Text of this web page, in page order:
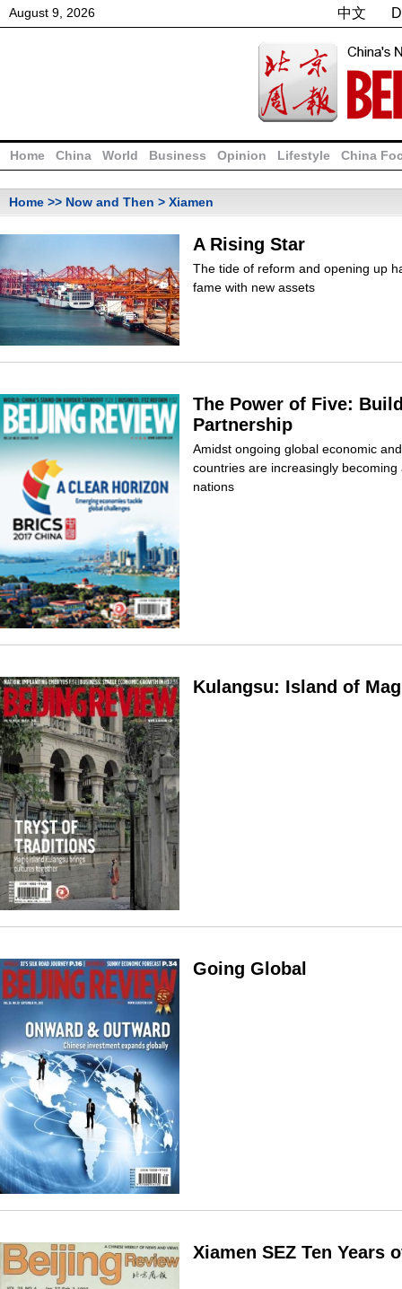
August 9 2026 中文
Home China World Business Opinion Lifestyle China
Home >> Now and Then > Xiamen
A Rising Star
The tide of reform and opening up
fame with new assets
The Power of Five:
Partnership
Amidst ongoing global economic
countries are increasingly
nations
Kulangsu: Island of
Going Global
Xiamen SEZ Ten Years